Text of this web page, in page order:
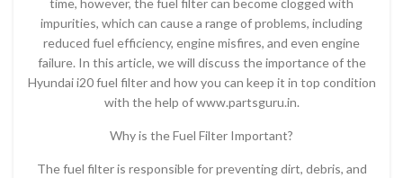
time, however, the fuel filter can become clogged with
impurities, which can cause a range of problems, including
reduced fuel efficiency, engine misfires, and even engine
failure. In this article, we will discuss the importance of the
Hyundai i20 fuel filter and how you can keep it in top condition
with the help of www.partsguru.in.
Why is the Fuel Filter Important?
The fuel filter is responsible for preventing dirt, debris, and